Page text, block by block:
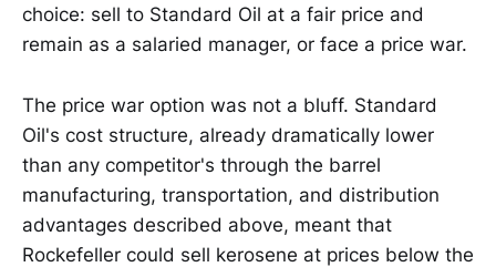
choice: sell to Standard Oil at a fair price and
remain as a salaried manager, or face a price war.
The price war option was not a bluff. Standard
Oil's cost structure, already dramatically lower
than any competitor's through the barrel
manufacturing, transportation, and distribution
advantages described above, meant that
Rockefeller could sell kerosene at prices below the